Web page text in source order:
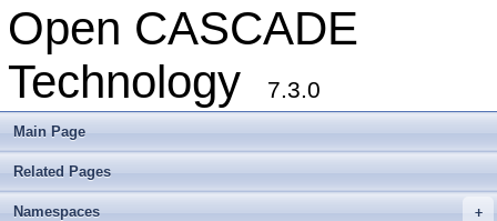
Open CASCADE
Technology
7.3.0
Main Page
Related Pages
+
Namespaces